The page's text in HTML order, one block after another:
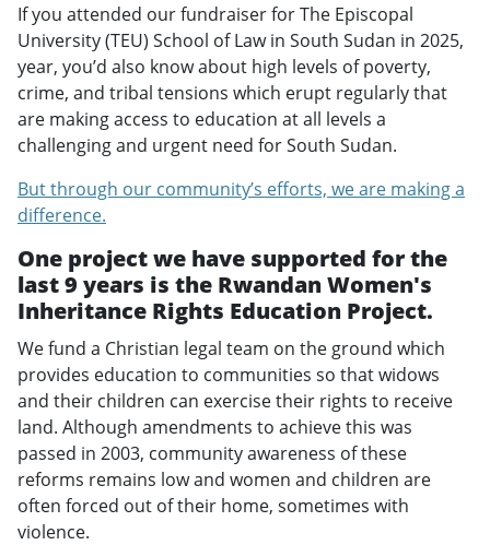
If you attended our fundraiser for The Episcopal
University (TEU) School of Law in South Sudan in 2025,
year, you’d also know about high levels of poverty,
crime, and tribal tensions which erupt regularly that
are making access to education at all levels a
challenging and urgent need for South Sudan.
But through our community’s efforts, we are making a
difference.
One project we have supported for the
last 9 years is the Rwandan Women's
Inheritance Rights Education Project.
We fund a Christian legal team on the ground which
provides education to communities so that widows
and their children can exercise their rights to receive
land. Although amendments to achieve this was
passed in 2003, community awareness of these
reforms remains low and women and children are
often forced out of their home, sometimes with
violence.